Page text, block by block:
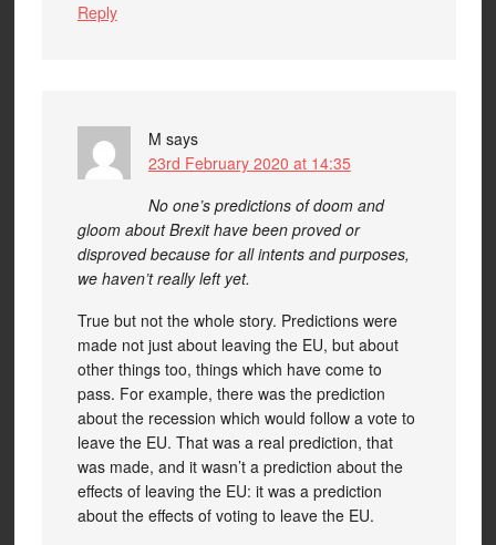
Reply
M says
23rd February 2020 at 14:35
No one’s predictions of doom and
gloom about Brexit have been proved or
disproved because for all intents and purposes,
we haven’t really left yet.
True but not the whole story. Predictions were
made not just about leaving the EU, but about
other things too, things which have come to
pass. For example, there was the prediction
about the recession which would follow a vote to
leave the EU. That was a real prediction, that
was made, and it wasn’t a prediction about the
effects of leaving the EU: it was a prediction
about the effects of voting to leave the EU.